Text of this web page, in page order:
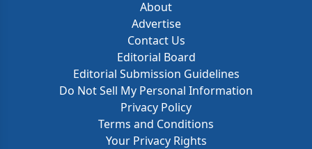
About
Advertise
Contact Us
Editorial Board
Editorial Submission Guidelines
Do Not Sell My Personal Information
Privacy Policy
Terms and Conditions
Your Privacy Rights